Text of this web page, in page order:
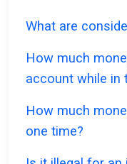
What are
How much
account while in
How much
one time?